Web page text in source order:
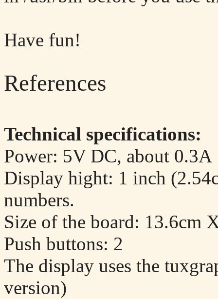
Have fun!
References
Technical specifications:
Power: 5V DC, about 0.3A
Display hight: 1 inch
numbers.
Size of the board: 13.6cm
Push buttons: 2
The display uses the
version)